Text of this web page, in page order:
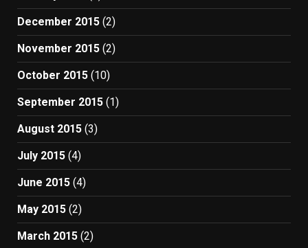
December 2015 (2)
November 2015 (2)
October 2015 (10)
September 2015 (1)
August 2015 (3)
July 2015 (4)
June 2015 (4)
May 2015 (2)
March 2015 (2)